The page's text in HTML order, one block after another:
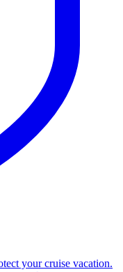
your cruise vacation.